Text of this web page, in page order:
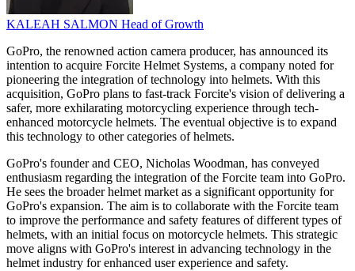
KALEAH SALMON Head of Growth
GoPro, the renowned action camera producer, has announced its
intention to acquire Forcite Helmet Systems, a company noted for
pioneering the integration of technology into helmets. With this
acquisition, GoPro plans to fast-track Forcite's vision of delivering a
safer, more exhilarating motorcycling experience through tech-
enhanced motorcycle helmets. The eventual objective is to expand
this technology to other categories of helmets.
GoPro's founder and CEO, Nicholas Woodman, has conveyed
enthusiasm regarding the integration of the Forcite team into GoPro.
He sees the broader helmet market as a significant opportunity for
GoPro's expansion. The aim is to collaborate with the Forcite team
to improve the performance and safety features of different types of
helmets, with an initial focus on motorcycle helmets. This strategic
move aligns with GoPro's interest in advancing technology in the
helmet industry for enhanced user experience and safety.